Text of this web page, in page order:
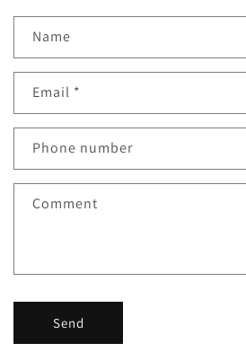
Name
Email *
Phone number
Comment
Send